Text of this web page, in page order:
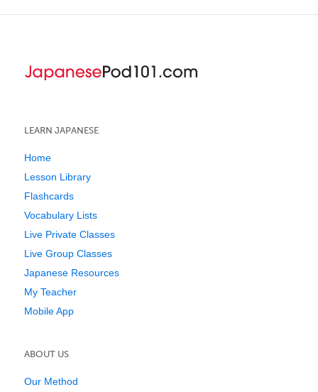
LEARN JAPANESE
Home
Lesson Library
Flashcards
Vocabulary Lists
Live Private Classes
Live Group Classes
Japanese Resources
My Teacher
Mobile App
ABOUT US
Our Method